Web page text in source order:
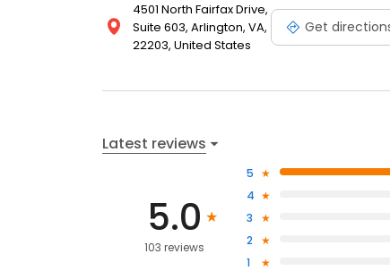
4501 North Fairfax Drive,
Suite 603, Arlington, VA,
22203, United States
Get
Latest reviews
5.0
103 reviews
5
4
3
2
1